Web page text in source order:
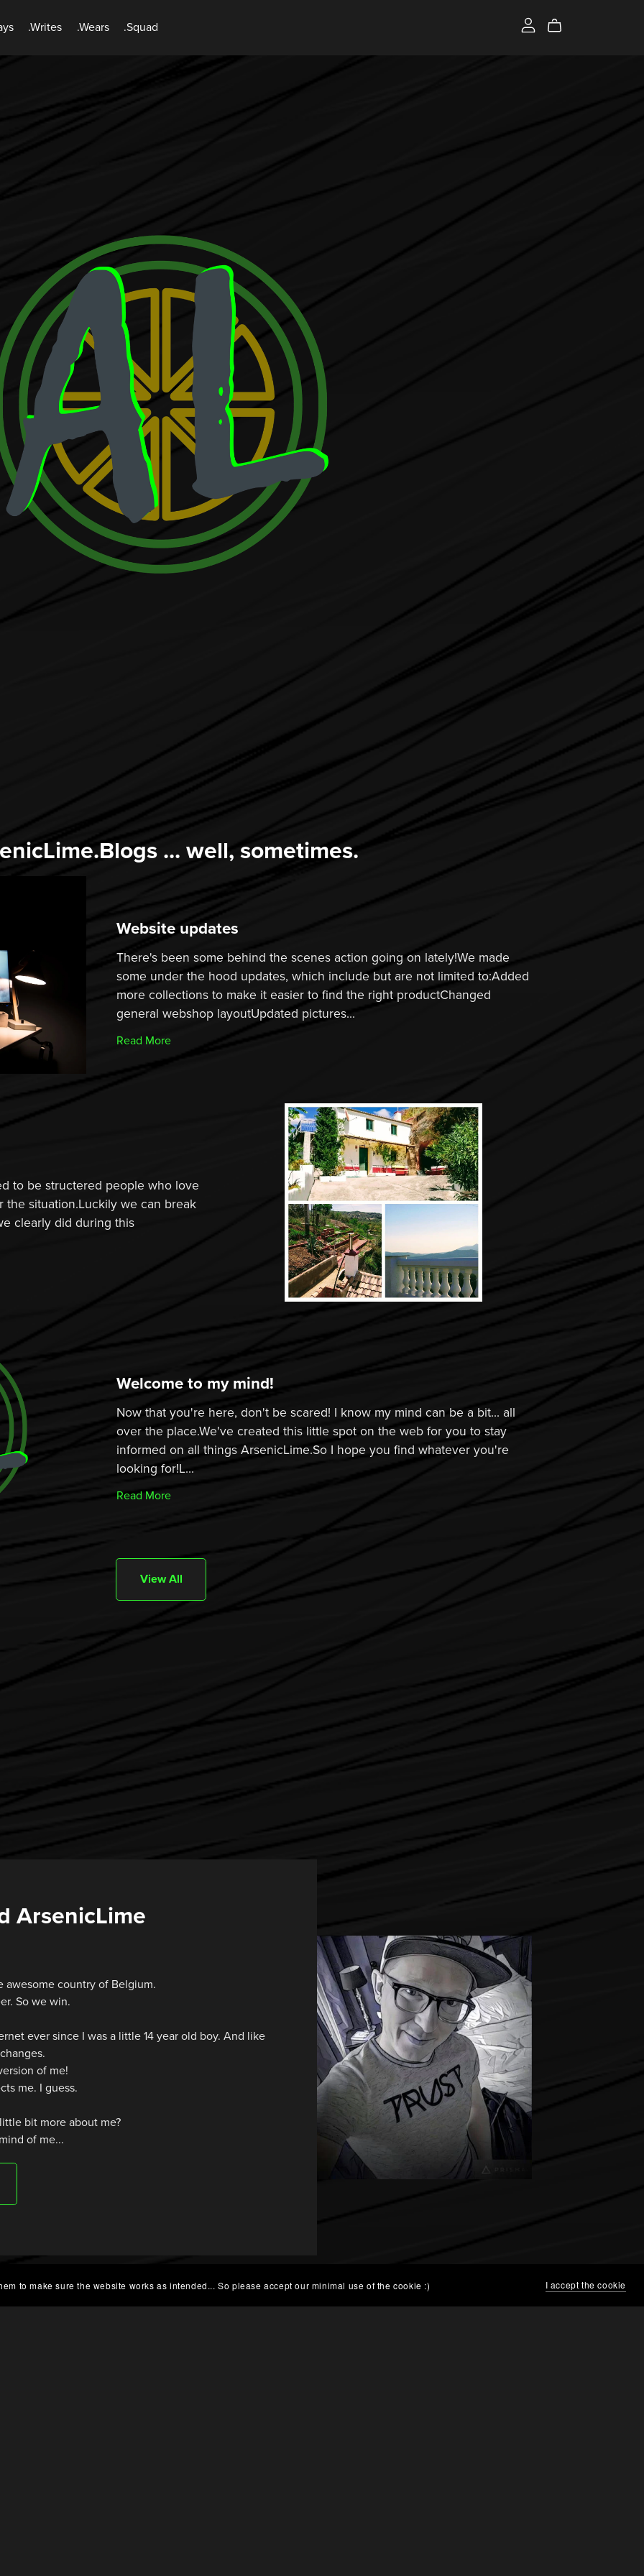
.Writes .Wears .Squad
... well, sometimes.
Website updates
There's been some behind the scenes action going on lately!We made
some under the hood updates, which include but are not limited to:Added
more collections to make it easier to find the right productChanged
general webshop layoutUpdated pictures...
Read More
to be structered people who love
situation.Luckily we can break
clearly did during this
Welcome to my mind!
Now that you're here, don't be scared! I know my mind can be a bit... all
over the place.We've created this little spot on the web for you to stay
informed on all things ArsenicLime.So I hope you find whatever you're
looking for!L...
Read More
View All
ArsenicLime
country of Belgium.
So we win.
ever since I was a little 14 year old boy. And like
of me!
me. I guess.
bit more about me?
of me...
to make sure the website works as intended... So please accept our minimal use of the cookie :) I accept the cookie